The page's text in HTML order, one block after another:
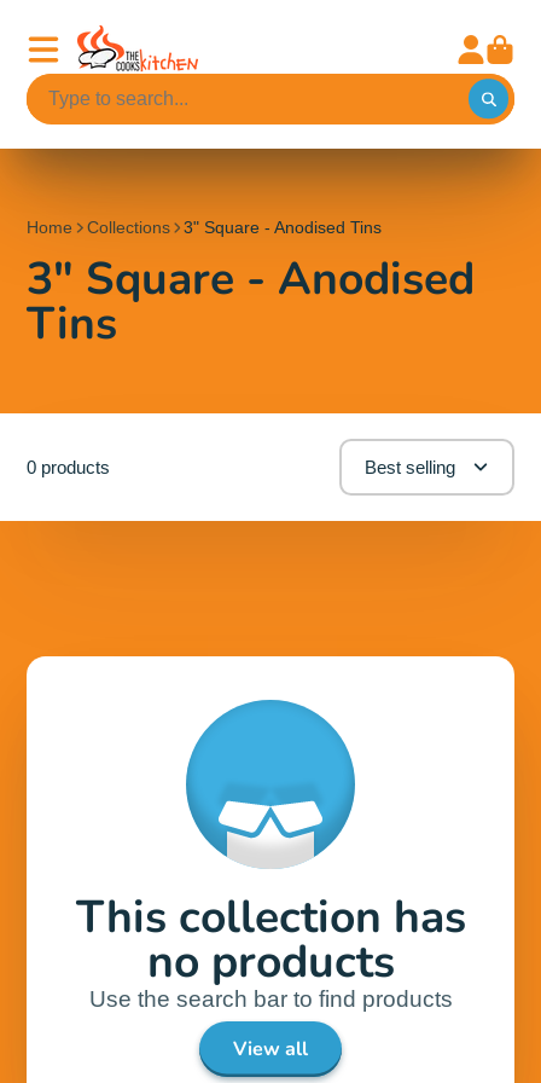
Home Collections 3" Square - Anodised Tins
3" Square - Anodised
Tins
0 products Best selling
This collection has
no products
Use the search bar to find products
View all